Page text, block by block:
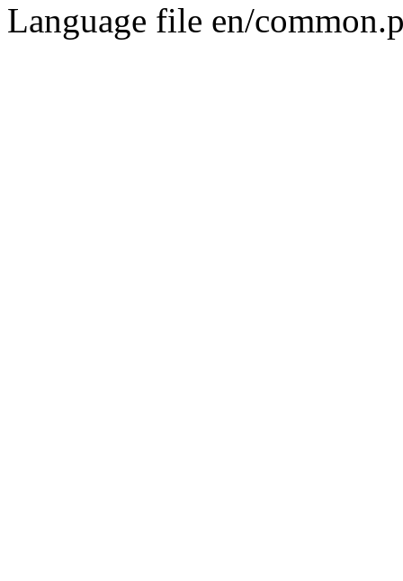
Language file en/